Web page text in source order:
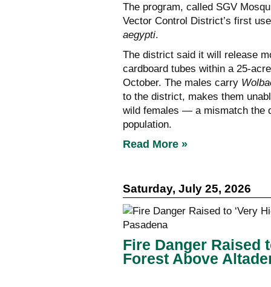
The program, called SGV
Vector Control District’s first
aegypti.
The district said it will release
cardboard tubes within a 25-
October. The males carry
to the district, makes them
wild females — a mismatch the
population.
Read More »
Saturday, July 25, 2026
Fire Danger Raised
Forest Above